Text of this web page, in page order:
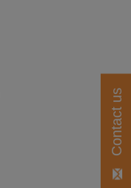
Contact us